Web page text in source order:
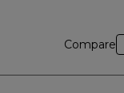
Compare